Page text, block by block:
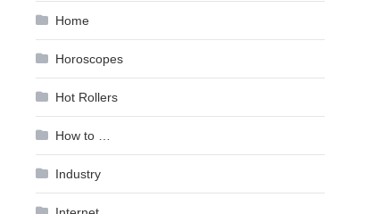
Home
Horoscopes
Hot Rollers
How to …
Industry